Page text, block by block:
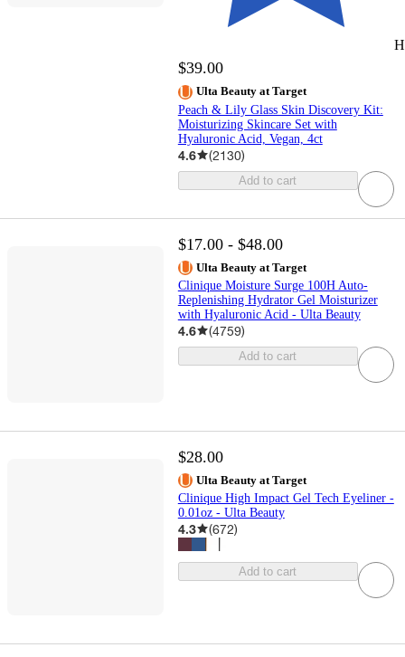
$39.00
Ulta Beauty at Target
Peach & Lily Glass Skin Discovery Kit:
Moisturizing Skincare Set with
Hyaluronic Acid, Vegan, 4ct
4.6 (2130)
Add to cart
$17.00 - $48.00
Ulta Beauty at Target
Clinique Moisture Surge 100H Auto-
Replenishing Hydrator Gel Moisturizer
with Hyaluronic Acid - Ulta Beauty
4.6 (4759)
Add to cart
$28.00
Ulta Beauty at Target
Clinique High Impact Gel Tech Eyeliner -
0.01oz - Ulta Beauty
4.3 (672)
Add to cart